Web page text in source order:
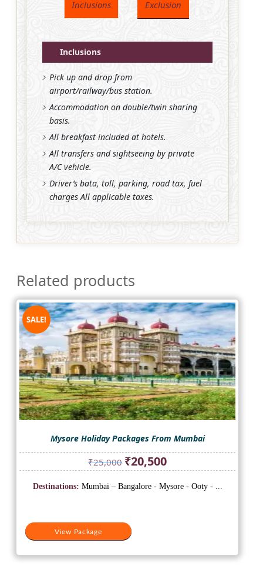
Inclusions Exclusion
Inclusions
Pick up and drop from
airport/railway/bus station.
Accommodation on double/twin sharing
basis.
All breakfast included at hotels.
All transfers and sightseeing by private
A/C vehicle.
Driver’s bata, toll, parking, road tax, fuel
charges All applicable taxes.
Related products
SALE!
Mysore Holiday Packages From Mumbai
₹25,000 Original
price
was:
₹20,500Current
price
is:
View Package
Destinations: Mumbai – Bangalore - Mysore - Ooty - ...